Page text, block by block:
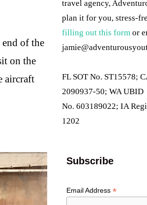
end of the
on the
aircraft
travel agency,
plan it for you, stress-
filling out this form or
FL SOT No. ST15578;
2090937-50; WA UBID
No. 603189022; IA
1202
Subscribe
Email Address*